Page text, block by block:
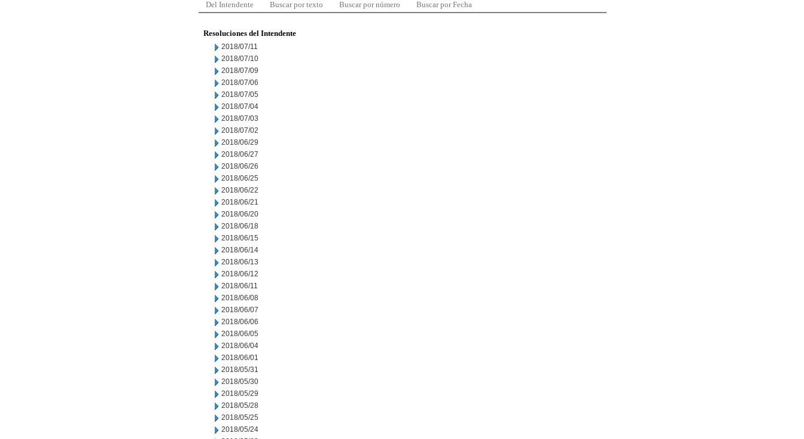
Del Intendente Buscar por texto Buscar por número Buscar por Fecha
Resoluciones del Intendente
2018/07/11
2018/07/10
2018/07/09
2018/07/06
2018/07/05
2018/07/04
2018/07/03
2018/07/02
2018/06/29
2018/06/27
2018/06/26
2018/06/25
2018/06/22
2018/06/21
2018/06/20
2018/06/18
2018/06/15
2018/06/14
2018/06/13
2018/06/12
2018/06/11
2018/06/08
2018/06/07
2018/06/06
2018/06/05
2018/06/04
2018/06/01
2018/05/31
2018/05/30
2018/05/29
2018/05/28
2018/05/25
2018/05/24